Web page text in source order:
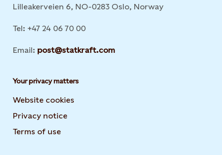
Lilleakerveien 6, NO-0283 Oslo, Norway
Tel: +47 24 06 70 00
Email: post@statkraft.com
Your privacy matters
Website cookies
Privacy notice
Terms of use